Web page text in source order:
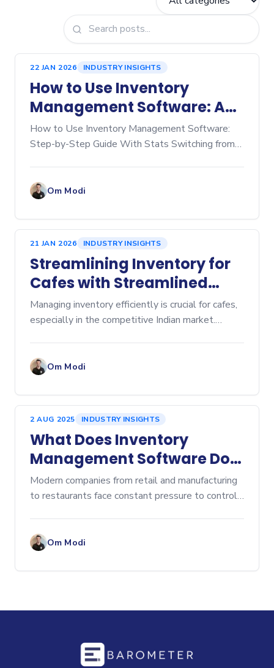
22 JAN 2026 INDUSTRY INSIGHTS
How to Use Inventory
Management Software: A
Step‑by‑Step Guide
How to Use Inventory Management Software:
Step-by-Step Guide With Stats Switching from
business, whether you're
Om Modi
21 JAN 2026 INDUSTRY INSIGHTS
Streamlining Inventory for
Cafes with Streamlined
Cafe Inventory Software
Managing inventory efficiently is crucial for cafes,
especially in the competitive Indian market.
ordering lead
Om Modi
2 AUG 2025 INDUSTRY INSIGHTS
What Does Inventory
Management Software Do?
A Comprehensive Overview
Modern companies from retail and manufacturing
to restaurants face constant pressure to control
Om Modi